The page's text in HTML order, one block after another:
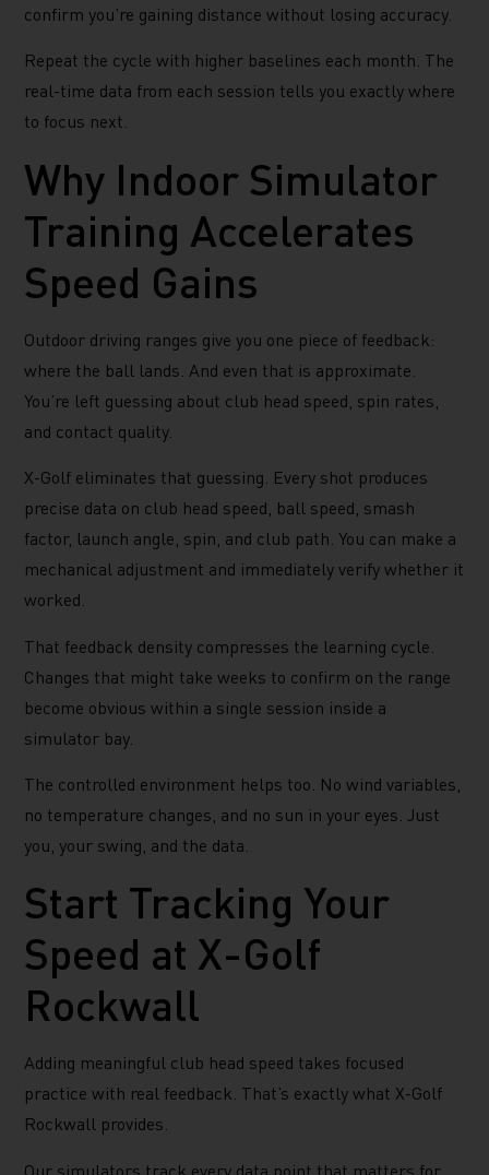
confirm you’re gaining distance without losing accuracy.
Repeat the cycle with higher baselines each month. The
real-time data from each session tells you exactly where
to focus next.
Why Indoor Simulator
Training Accelerates
Speed Gains
Outdoor driving ranges give you one piece of feedback:
where the ball lands. And even that is approximate.
You’re left guessing about club head speed, spin rates,
and contact quality.
X-Golf eliminates that guessing. Every shot produces
precise data on club head speed, ball speed, smash
factor, launch angle, spin, and club path. You can make a
mechanical adjustment and immediately verify whether it
worked.
That feedback density compresses the learning cycle.
Changes that might take weeks to confirm on the range
become obvious within a single session inside a
simulator bay.
The controlled environment helps too. No wind variables,
no temperature changes, and no sun in your eyes. Just
you, your swing, and the data.
Start Tracking Your
Speed at X-Golf
Rockwall
Adding meaningful club head speed takes focused
practice with real feedback. That’s exactly what X-Golf
Rockwall provides.
Our simulators track every data point that matters for